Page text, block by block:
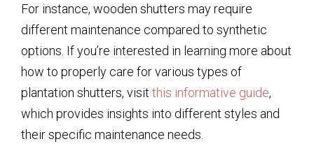
For instance, wooden shutters may require
different maintenance compared to synthetic
options. If you’re interested in learning more about
how to properly care for various types of
plantation shutters, visit this informative guide,
which provides insights into different styles and
their specific maintenance needs.